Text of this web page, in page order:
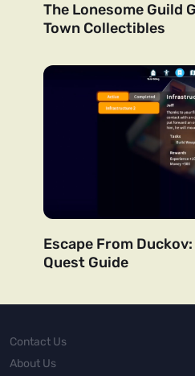
The Lonesome Guild
Town Collectibles
Escape From
Quest Guide
Contact Us
About Us